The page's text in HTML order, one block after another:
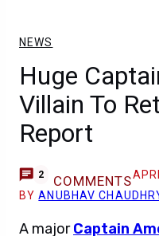
NEWS
Huge
Villain To
Report
2 COMMENTS
BYANUBHAV
A majorCaptain